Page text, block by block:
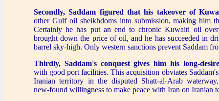
Secondly, Saddam figured that his takeover of
other Gulf oil sheikhdoms into submission, making him
Certainly he has put an end to chronic Kuwaiti oil
brought down the price of oil, and he has succeeded in
barrel sky-high. Only western sanctions prevent Saddam
Thirdly, Saddam's conquest gives him his long-
with good port facilities. This acquisition obviates
Iranian territory in the disputed Shatt-al-Arab
new-found willingness to make peace with Iran on Iranian